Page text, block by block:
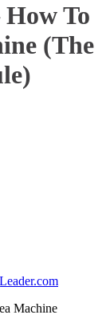
To
(The
Machine